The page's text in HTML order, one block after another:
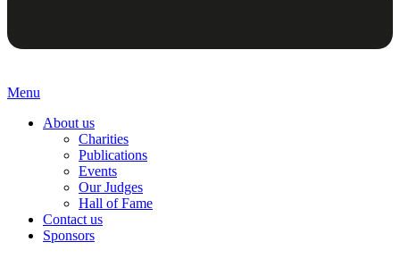
Menu
About us
Charities
Publications
Events
Our Judges
Hall of Fame
Contact us
Sponsors